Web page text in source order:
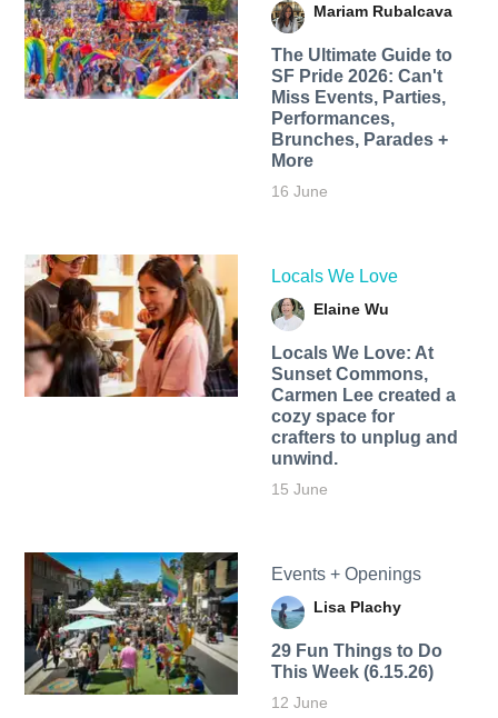
Mariam Rubalcava
The Ultimate Guide to
SF Pride 2026: Can't
Miss Events, Parties,
Performances,
Brunches, Parades +
More
16 June
Locals We Love
Elaine Wu
Locals We Love: At
Sunset Commons,
Carmen Lee created a
cozy space for
crafters to unplug and
unwind.
15 June
Events + Openings
Lisa Plachy
29 Fun Things to Do
This Week (6.15.26)
12 June